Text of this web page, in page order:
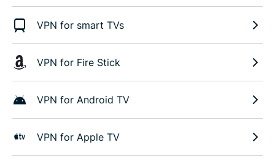
VPN for smart TVs
VPN for Fire Stick
VPN for Android TV
VPN for Apple TV